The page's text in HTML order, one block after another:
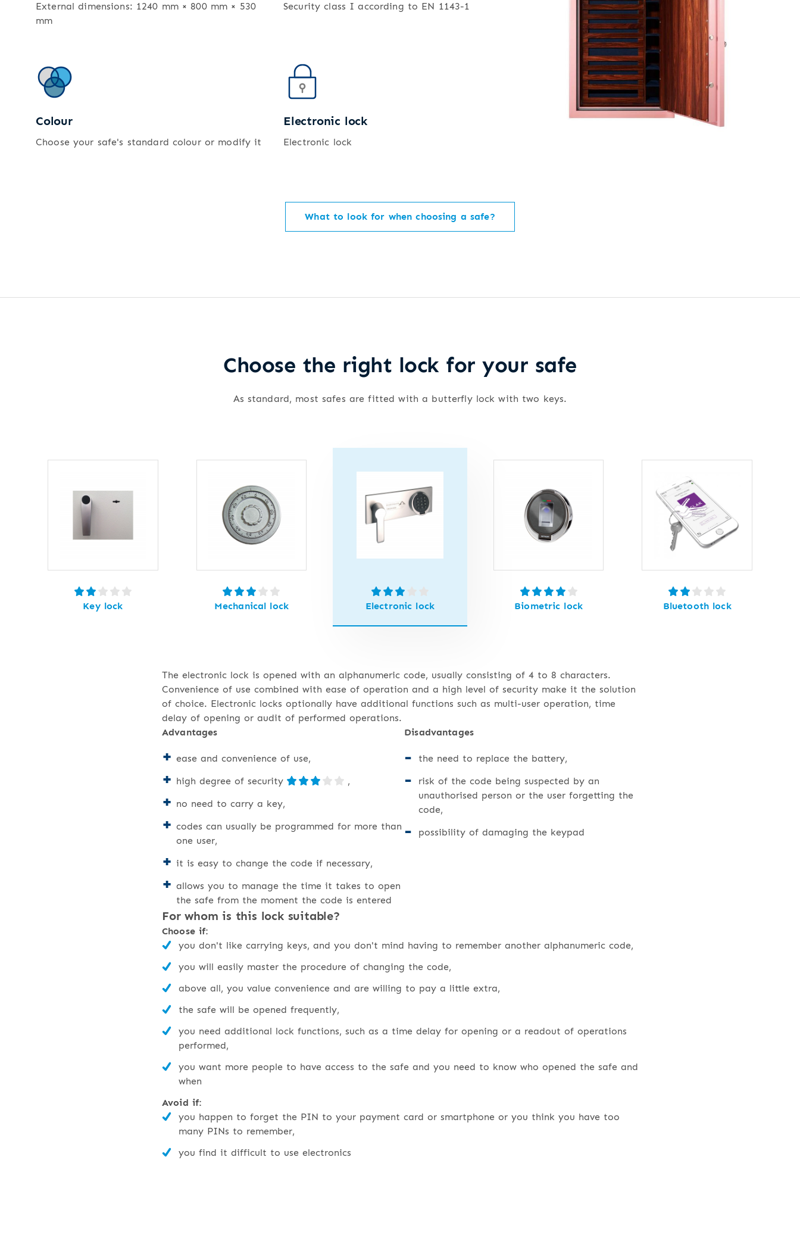
External dimensions: 1240 mm × 800 mm × 530
mm
Security class I according to EN 1143-1
Colour
Choose your safe's standard colour or modify it
Electronic lock
Electronic lock
What to look for when choosing a safe?
Choose the right lock for your safe
As standard, most safes are fitted with a butterfly lock with two keys.
Key lock Mechanical lock Electronic lock Biometric lock Bluetooth lock
The electronic lock is opened with an alphanumeric code, usually consisting of 4 to 8 characters.
Convenience of use combined with ease of operation and a high level of security make it the solution
of choice. Electronic locks optionally have additional functions such as multi-user operation, time
delay of opening or audit of performed operations.
Advantages
ease and convenience of use,
high degree of security
,
no need to carry a key,
codes can usually be programmed for more than
one user,
it is easy to change the code if necessary,
allows you to manage the time it takes to open
the safe from the moment the code is entered
Disadvantages
the need to replace the battery,
risk of the code being suspected by an
unauthorised person or the user forgetting the
code,
possibility of damaging the keypad
For whom is this lock suitable?
Choose if:
you don't like carrying keys, and you don't mind having to remember another alphanumeric code,
you will easily master the procedure of changing the code,
above all, you value convenience and are willing to pay a little extra,
the safe will be opened frequently,
you need additional lock functions, such as a time delay for opening or a readout of operations
performed,
you want more people to have access to the safe and you need to know who opened the safe and
when
Avoid if:
you happen to forget the PIN to your payment card or smartphone or you think you have too
many PINs to remember,
you find it difficult to use electronics